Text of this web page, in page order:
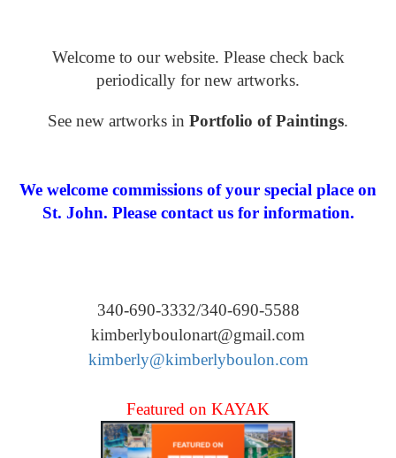
Welcome to our website. Please check back
periodically for new artworks.
See new artworks in Portfolio of Paintings.
We welcome commissions of your special place on
St. John. Please contact us for information.
340-690-3332/340-690-5588
kimberlyboulonart@gmail.com
kimberly@kimberlyboulon.com
Featured on KAYAK